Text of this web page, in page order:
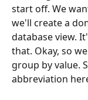
start off. We
we'll create a
database view.
that. Okay, so
group by value.
abbreviation